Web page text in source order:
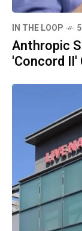
IN THE LOOP
Anthropic
'Concord